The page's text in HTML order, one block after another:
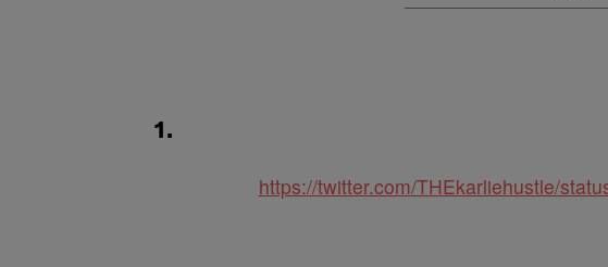
1.
https://twitter.com/THEkarliehustle/